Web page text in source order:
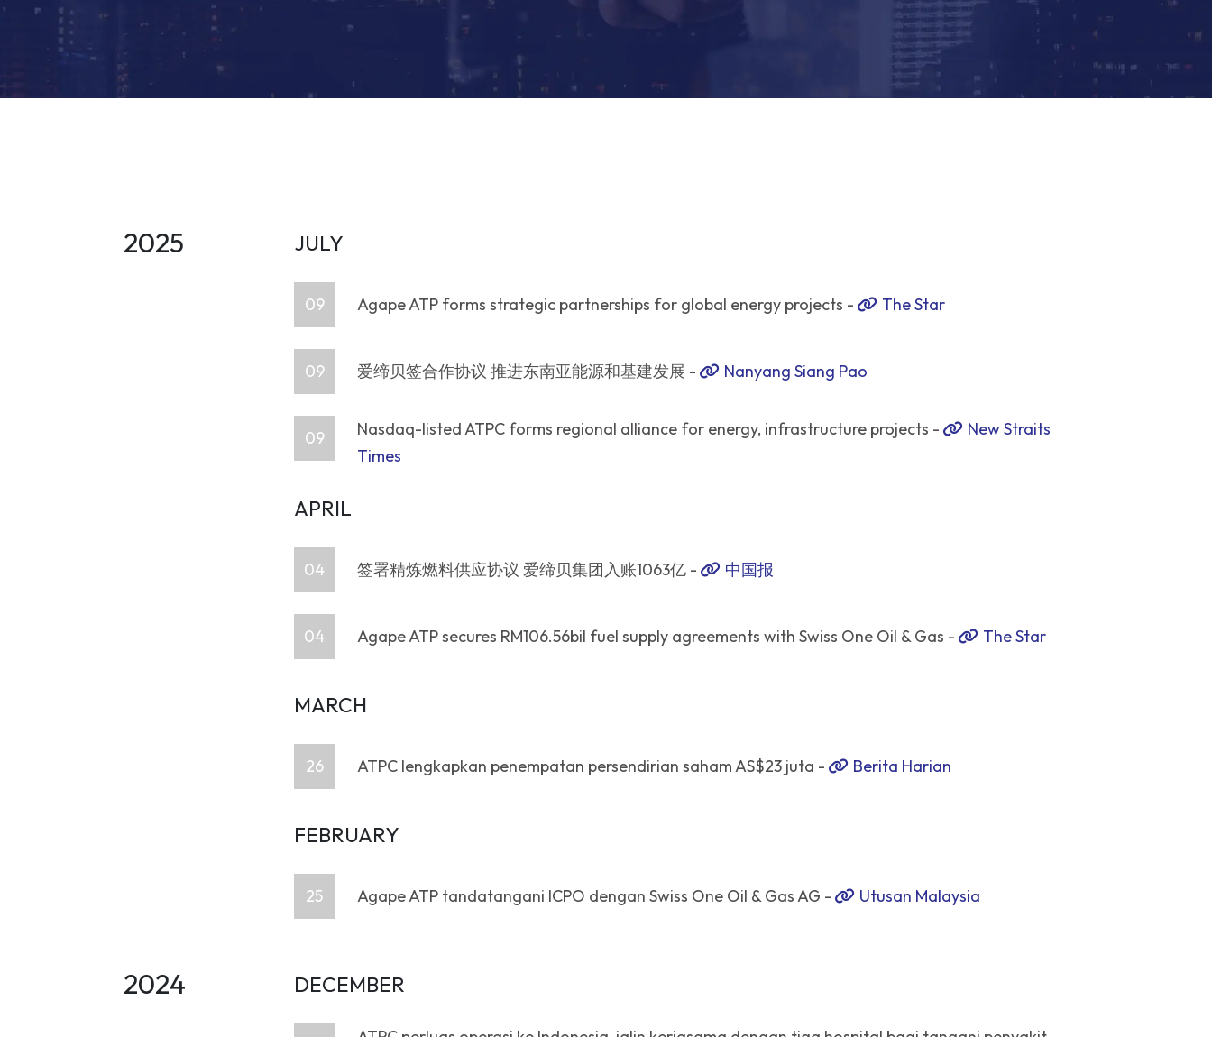
2025 JULY
09 Agape ATP forms strategic partnerships for global energy projects - The Star
09 爱缔贝签合作协议 推进东南亚能源和基建发展 - Nanyang Siang Pao
09 Nasdaq-listed ATPC forms regional alliance for energy, infrastructure projects -
New Straits
Times
APRIL
04 签署精炼燃料供应协议 爱缔贝集团入账1063亿 - 中国报
04 Agape ATP secures RM106.56bil fuel supply agreements with Swiss One Oil & Gas - The Star
MARCH
26 ATPC lengkapkan penempatan persendirian saham AS$23 juta - Berita Harian
FEBRUARY
25 Agape ATP tandatangani ICPO dengan Swiss One Oil & Gas AG - Utusan Malaysia
2024 DECEMBER